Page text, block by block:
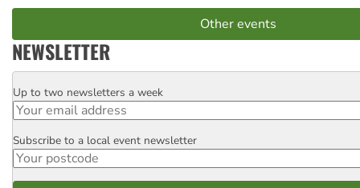
Other events
NEWSLETTER
Email
Up to two newsletters a week
Postcode
Subscribe to a local event newsletter